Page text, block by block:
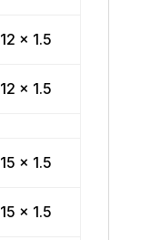
12 x 1.5
12 x 1.5
15 x 1.5
15 x 1.5